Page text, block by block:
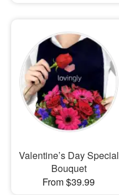
Valentine’s Day Special
Bouquet
From $39.99